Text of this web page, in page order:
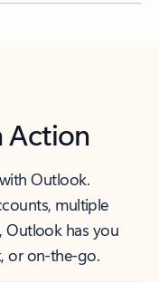
Action
Outlook.
multiple
Outlook has you
or on-the-go.